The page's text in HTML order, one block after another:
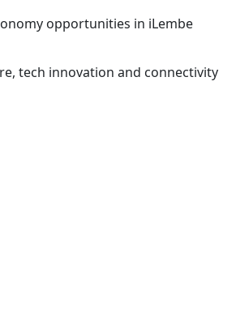
tech innovation and connectivity